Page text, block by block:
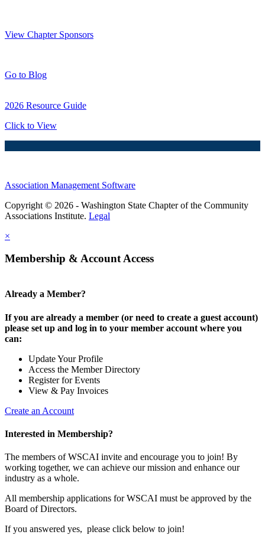
View Chapter Sponsors
Go to Blog
2026 Resource Guide
Click to View
Association Management Software
Copyright © 2026 - Washington State Chapter of the Community
Associations Institute. Legal
×
Membership & Account Access
Already a Member?
If you are already a member (or need to create a guest account)
please set up and log in to your member account where you
can:
Update Your Profile
Access the Member Directory
Register for Events
View & Pay Invoices
Create an Account
Interested in Membership?
The members of WSCAI invite and encourage you to join! By
working together, we can achieve our mission and enhance our
industry as a whole.
All membership applications for WSCAI must be approved by the
Board of Directors.
If you answered yes, please click below to join!